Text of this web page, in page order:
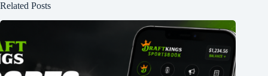
Related Posts